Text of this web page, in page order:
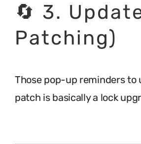
🔄 3.
Patching)
Those pop-up reminders to
patch is basically a lock